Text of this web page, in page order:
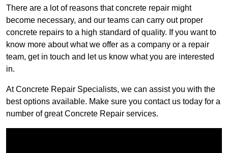
There are a lot of reasons that concrete repair might
become necessary, and our teams can carry out proper
concrete repairs to a high standard of quality. If you want to
know more about what we offer as a company or a repair
team, get in touch and let us know what you are interested
in.
At Concrete Repair Specialists, we can assist you with the
best options available. Make sure you contact us today for a
number of great Concrete Repair services.